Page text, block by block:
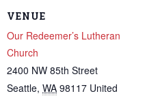
VENUE
Our Redeemer’s Lutheran
Church
2400 NW 85th Street
Seattle, WA 98117 United